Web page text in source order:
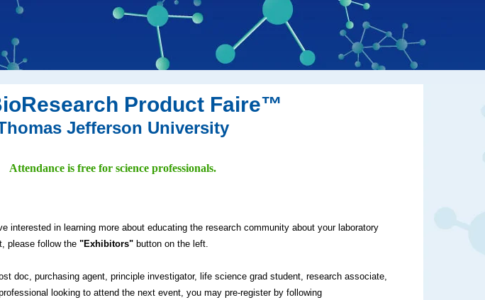
Product Faire™
Jefferson University
Attendance is free for science professionals.
interested in learning more about educating the research community about your laboratory
please follow the"Exhibitors" button on the left.
doc, purchasing agent, principle investigator, life science grad student, research associate,
looking to attend the next event, you may pre-register by following